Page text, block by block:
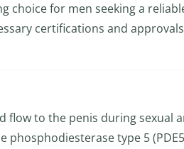
choice for men seeking a
certifications and
flow to the penis during sexual
phosphodiesterase type 5